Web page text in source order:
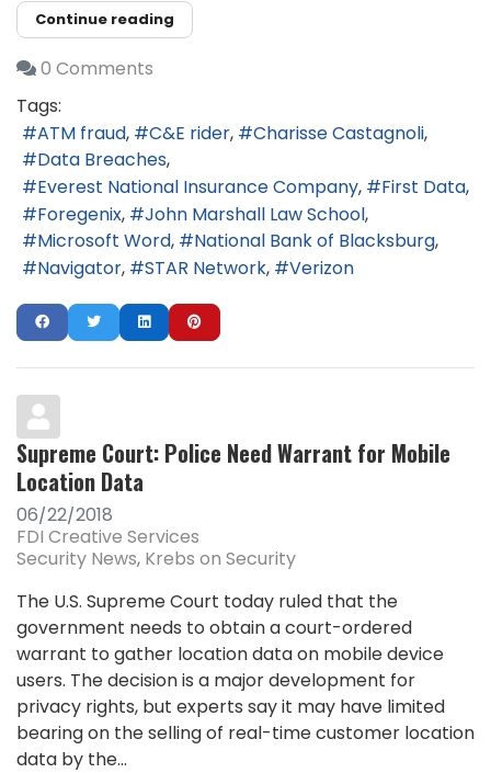
Continue reading
0 Comments
Tags:
ATM fraud
C&E rider
Charisse Castagnoli
Data Breaches
Everest National Insurance Company
First Data
Foregenix
John Marshall Law School
Microsoft Word
National Bank of Blacksburg
Navigator
STAR Network Verizon
Supreme Court: Police Need Warrant for Mobile
Location Data
06/22/2018
FDI Creative Services
Security News Krebs on Security
The U.S. Supreme Court today ruled that the
government needs to obtain a court-ordered
warrant to gather location data on mobile device
users. The decision is a major development for
privacy rights, but experts say it may have limited
bearing on the selling of real-time customer location
data by the...